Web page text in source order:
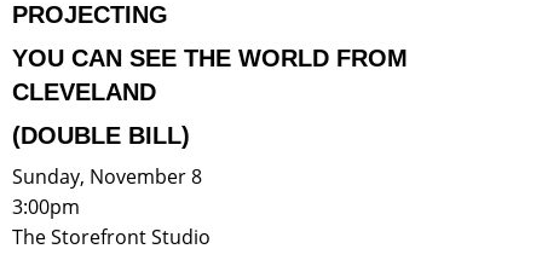
PROJECTING
YOU CAN SEE THE WORLD FROM
CLEVELAND
(DOUBLE BILL)
Sunday, November 8
3:00pm
The Storefront Studio